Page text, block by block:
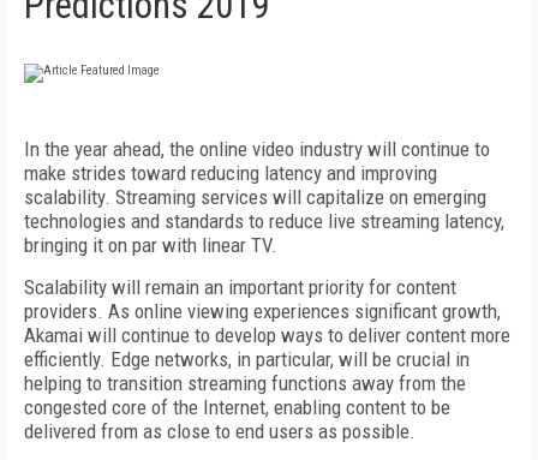
In the year ahead, the online video industry will continue to
make strides toward reducing latency and improving
scalability. Streaming services will capitalize on emerging
technologies and standards to reduce live streaming latency,
bringing it on par with linear TV.
Scalability will remain an important priority for content
providers. As online viewing experiences significant growth,
Akamai will continue to develop ways to deliver content more
efficiently. Edge networks, in particular, will be crucial in
helping to transition streaming functions away from the
congested core of the Internet, enabling content to be
delivered from as close to end users as possible.